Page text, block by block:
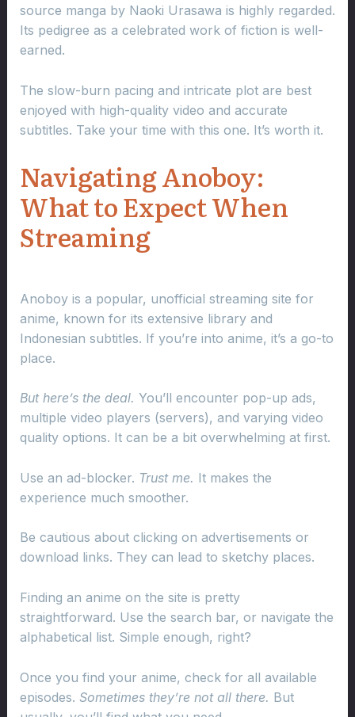
source manga by Naoki Urasawa is highly regarded.
Its pedigree as a celebrated work of fiction is well-
earned.
The slow-burn pacing and intricate plot are best
enjoyed with high-quality video and accurate
subtitles. Take your time with this one. It’s worth it.
Navigating Anoboy:
What to Expect When
Streaming
Anoboy is a popular, unofficial streaming site for
anime, known for its extensive library and
Indonesian subtitles. If you’re into anime, it’s a go-to
place.
But here’s the deal. You’ll encounter pop-up ads,
multiple video players (servers), and varying video
quality options. It can be a bit overwhelming at first.
Use an ad-blocker. Trust me. It makes the
experience much smoother.
Be cautious about clicking on advertisements or
download links. They can lead to sketchy places.
Finding an anime on the site is pretty
straightforward. Use the search bar, or navigate the
alphabetical list. Simple enough, right?
Once you find your anime, check for all available
episodes. Sometimes they’re not all there. But